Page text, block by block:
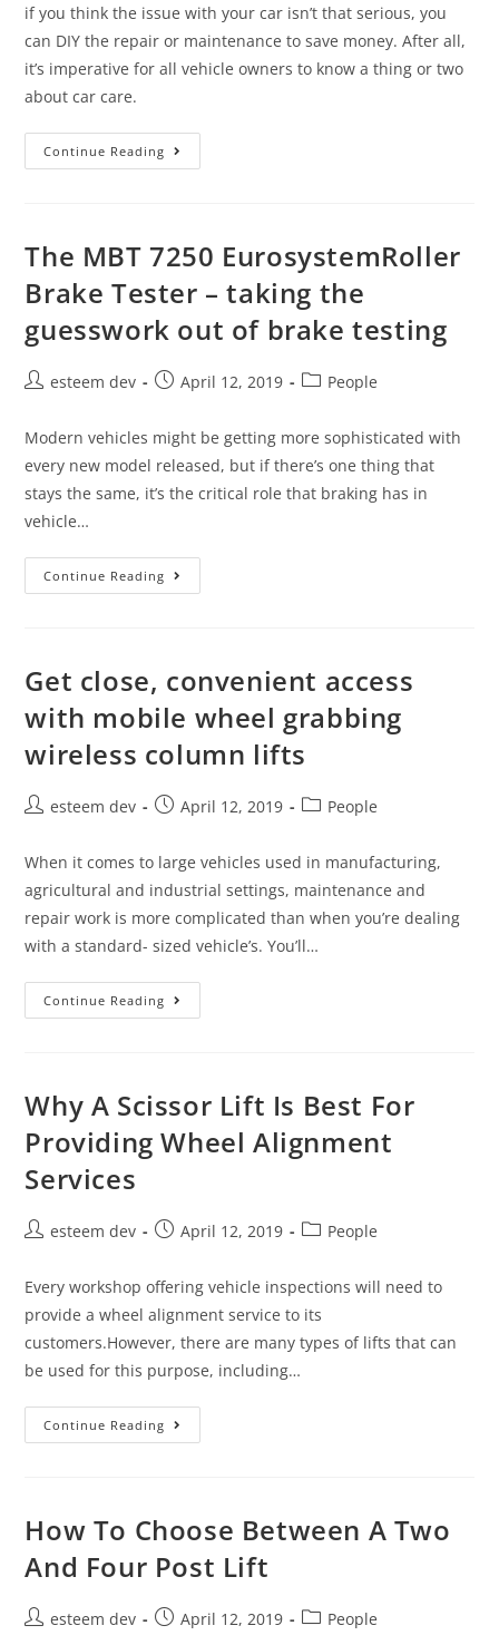
if you think the issue with your car isn’t that serious, you
can DIY the repair or maintenance to save money. After all,
it’s imperative for all vehicle owners to know a thing or two
about car care.
Continue Reading
The MBT 7250 EurosystemRoller
Brake Tester – taking the
guesswork out of brake testing
esteem dev April 12, 2019 People
Modern vehicles might be getting more sophisticated with
every new model released, but if there’s one thing that
stays the same, it’s the critical role that braking has in
vehicle…
Continue Reading
Get close, convenient access
with mobile wheel grabbing
wireless column lifts
esteem dev April 12, 2019 People
When it comes to large vehicles used in manufacturing,
agricultural and industrial settings, maintenance and
repair work is more complicated than when you’re dealing
with a standard- sized vehicle’s. You’ll…
Continue Reading
Why A Scissor Lift Is Best For
Providing Wheel Alignment
Services
esteem dev April 12, 2019 People
Every workshop offering vehicle inspections will need to
provide a wheel alignment service to its
customers.However, there are many types of lifts that can
be used for this purpose, including…
Continue Reading
How To Choose Between A Two
And Four Post Lift
esteem dev April 12, 2019 People